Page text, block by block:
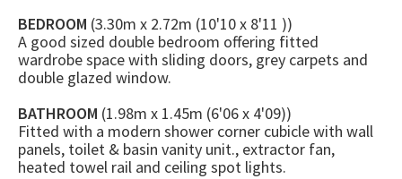
BEDROOM (3.30m x 2.72m (10'10 x 8'11 ))
A good sized double bedroom offering fitted
wardrobe space with sliding doors, grey carpets and
double glazed window.
BATHROOM (1.98m x 1.45m (6'06 x 4'09))
Fitted with a modern shower corner cubicle with wall
panels, toilet & basin vanity unit., extractor fan,
heated towel rail and ceiling spot lights.